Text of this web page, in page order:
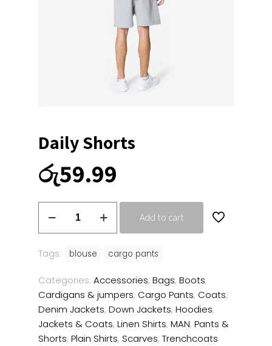
Daily Shorts
රු59.99
quantity
Add to cart
Tags: blouse cargo pants
Categories: Accessories, Bags, Boots,
Cardigans & jumpers, Cargo Pants, Coats,
Denim Jackets, Down Jackets, Hoodies,
Jackets & Coats, Linen Shirts, MAN, Pants &
Shorts, Plain Shirts, Scarves, Trenchcoats